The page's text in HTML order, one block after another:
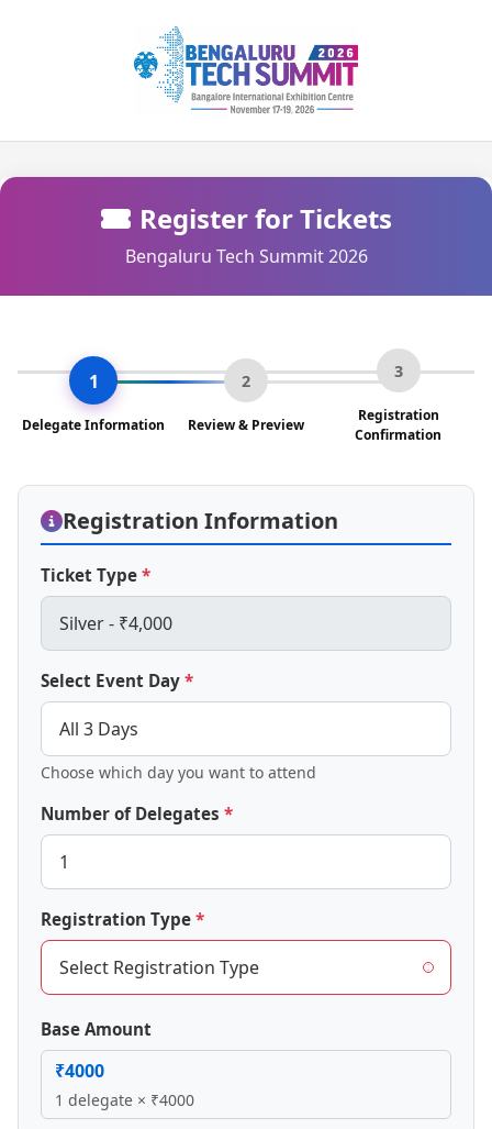
Register for Tickets
Bengaluru Tech Summit 2026
1
Delegate Information
2
Review & Preview
3
Registration
Confirmation
Registration Information
Ticket Type
Select Event Day
Choose which day you want to attend
Number of Delegates
Registration Type
Base Amount
₹4000
1 delegate × ₹4000